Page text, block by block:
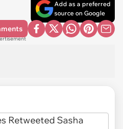
Add as a preferred
source on Google